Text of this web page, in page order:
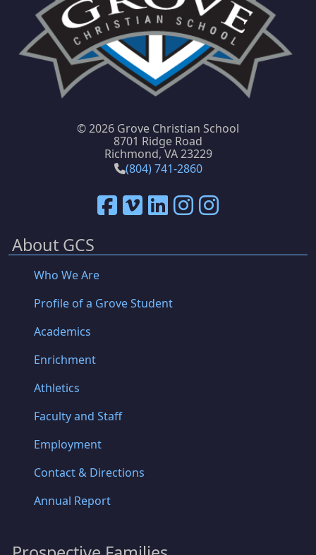
©2026 Grove Christian School
8701 Ridge Road
Richmond, VA 23229
(804) 741-2860
About GCS
Who We Are
Profile of a Grove Student
Academics
Enrichment
Athletics
Faculty and Staff
Employment
Contact & Directions
Annual Report